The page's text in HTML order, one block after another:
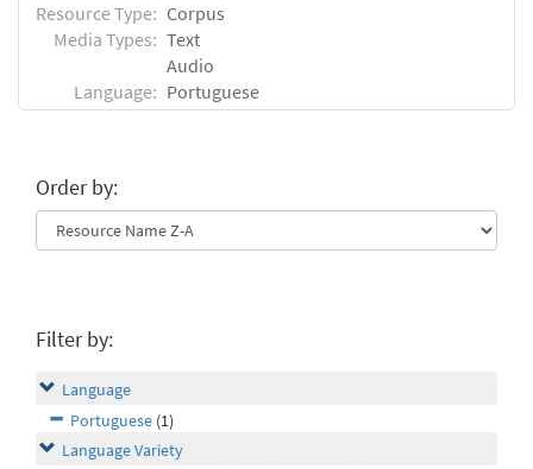
Resource Type: Corpus
Media Types: Text
Audio
Language: Portuguese
Order by:
Filter by:
Language
Portuguese (1)
Language Variety